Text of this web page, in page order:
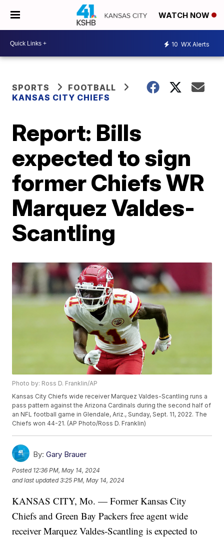
WATCH NOW
10 WX Alerts
SPORTS
FOOTBALL
KANSAS CITY CHIEFS
Report: Bills
expected to sign
former Chiefs WR
Marquez Valdes-
Scantling
Photo by: Ross D. Franklin/AP
Kansas City Chiefs wide receiver Marquez Valdes-Scantling runs a
pass pattern against the Arizona Cardinals during the second half of
an NFL football game in Glendale, Ariz., Sunday, Sept. 11, 2022. The
Chiefs won 44-21. (AP Photo/Ross D. Franklin)
By: Gary Brauer
Posted 12:36 PM, May 14, 2024
and last updated 3:25 PM, May 14, 2024
KANSAS CITY, Mo. — Former Kansas City
Chiefs and Green Bay Packers free agent wide
receiver Marquez Valdes-Scantling is expected to